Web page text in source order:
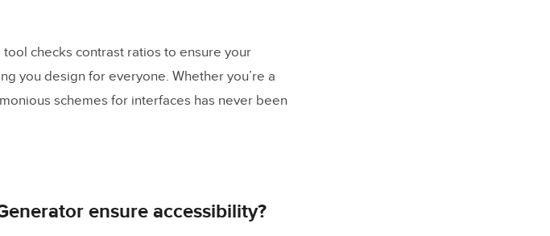
checks contrast ratios to ensure your
you design for everyone. Whether you’re a
schemes for interfaces has never been
ensure accessibility?